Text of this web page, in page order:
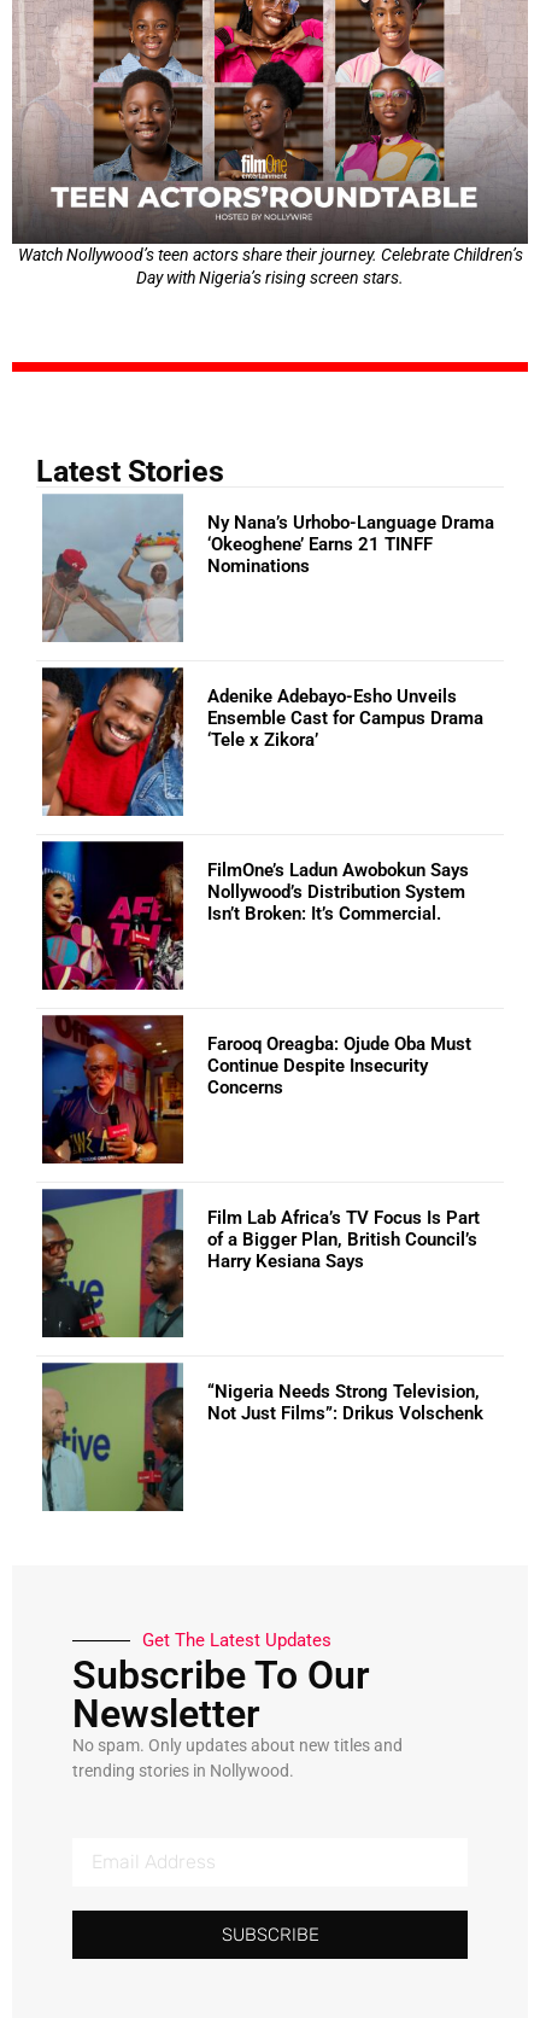
Watch Nollywood’s teen actors share their journey. Celebrate Children’s
Day with Nigeria’s rising screen stars.
Latest Stories
Ny Nana’s Urhobo-Language Drama
‘Okeoghene’ Earns 21 TINFF
Nominations
Adenike Adebayo-Esho Unveils
Ensemble Cast for Campus Drama
‘Tele x Zikora’
FilmOne’s Ladun Awobokun Says
Nollywood’s Distribution System
Isn’t Broken: It’s Commercial.
Farooq Oreagba: Ojude Oba Must
Continue Despite Insecurity
Concerns
Film Lab Africa’s TV Focus Is Part
of a Bigger Plan, British Council’s
Harry Kesiana Says
“Nigeria Needs Strong Television,
Not Just Films”: Drikus Volschenk
Get The Latest Updates
Subscribe To Our
Newsletter
No spam. Only updates about new titles and
trending stories in Nollywood.
SUBSCRIBE